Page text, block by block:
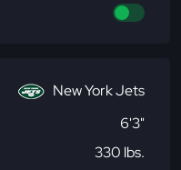
New York Jets
6'3"
330 lbs.